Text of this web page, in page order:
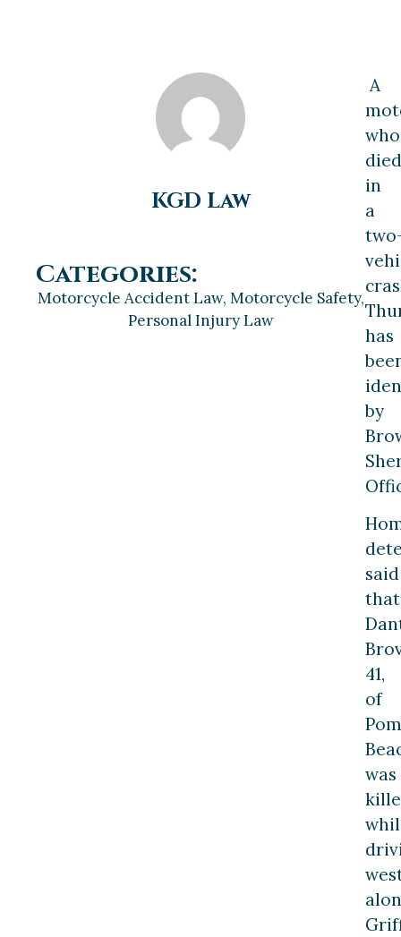
KGD Law
Categories:
Motorcycle Accident Law, Motorcycle Safety,
Personal Injury Law
A
who
died
in
a
has
by
said
that
41,
of
was